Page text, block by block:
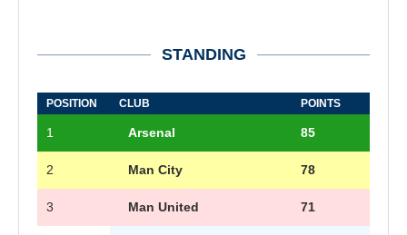
STANDING
POSITION CLUB POINTS
1 Arsenal 85
2 Man City 78
3 Man United 71